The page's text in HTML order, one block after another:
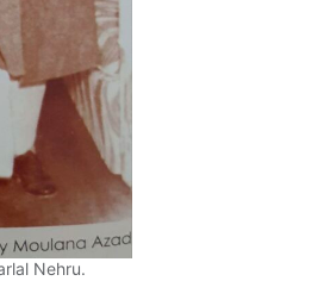
Nehru.